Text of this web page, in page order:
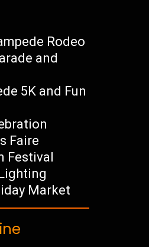
Rodeo
and
5K and Fun
Faire
Festival
Market